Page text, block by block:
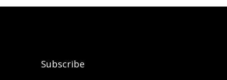
Subscribe